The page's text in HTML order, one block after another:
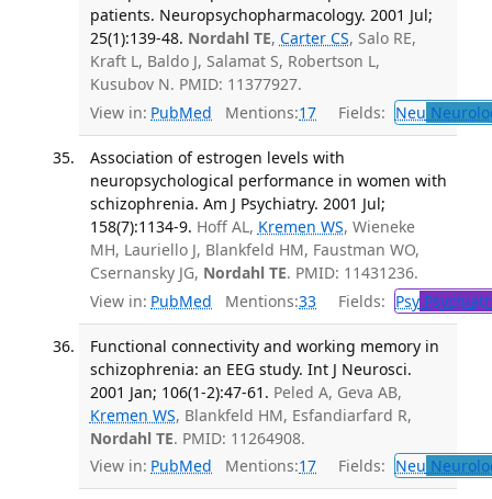
patients. Neuropsychopharmacology. 2001 Jul;
25(1):139-48. Nordahl TE, Carter CS, Salo RE,
Kraft L, Baldo J, Salamat S, Robertson L,
Kusubov N. PMID: 11377927.
View in: PubMed Mentions:17 Fields: Neu
Association of estrogen levels with
neuropsychological performance in women with
schizophrenia. Am J Psychiatry. 2001 Jul;
158(7):1134-9. Hoff AL, Kremen WS, Wieneke
MH, Lauriello J, Blankfeld HM, Faustman WO,
Csernansky JG, Nordahl TE. PMID: 11431236.
View in: PubMed Mentions:33 Fields: Psy
Functional connectivity and working memory in
schizophrenia: an EEG study. Int J Neurosci.
2001 Jan; 106(1-2):47-61. Peled A, Geva AB,
Kremen WS, Blankfeld HM, Esfandiarfard R,
Nordahl TE. PMID: 11264908.
View in: PubMed Mentions:17 Fields: Neu